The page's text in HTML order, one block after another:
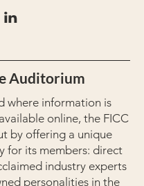
Auditorium
where information is
online, the FICC
by offering a unique
for its members: direct
industry experts
personalities in the